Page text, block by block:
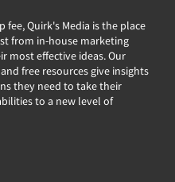
Quirk's Media is the place
from in-house marketing
most effective ideas. Our
free resources give insights
they need to take their
to a new level of